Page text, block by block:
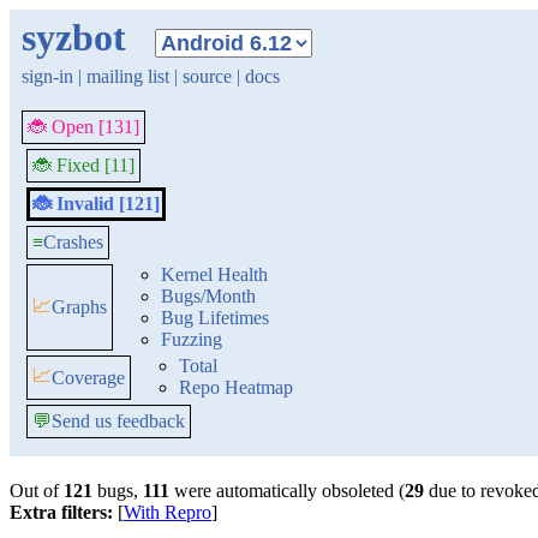
syzbot
sign-in | mailing list | source | docs
🐞 Open [131]
🐞 Fixed [11]
🐞 Invalid [121]
≡Crashes
📈Graphs
Kernel Health
Bugs/Month
Bug Lifetimes
Fuzzing
📈Coverage
Total
Repo Heatmap
💬Send us feedback
Out of 121 bugs, 111 were automatically obsoleted (29 due to
Extra filters: [With Repro]